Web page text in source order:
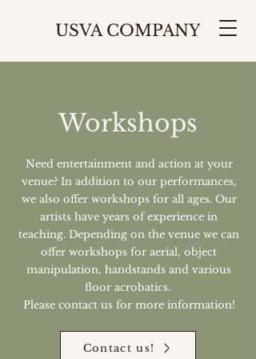
USVA COMPANY
Workshops
Need entertainment and action at your
venue? In addition to our performances,
we also offer workshops for all ages. Our
artists have years of experience in
teaching. Depending on the venue we can
offer workshops for aerial, object
manipulation, handstands and various
floor acrobatics.
Please contact us for more information!
Contact us!